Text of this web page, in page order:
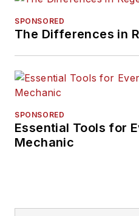
SPONSORED
The Differences in
SPONSORED
Essential Tools for
Mechanic